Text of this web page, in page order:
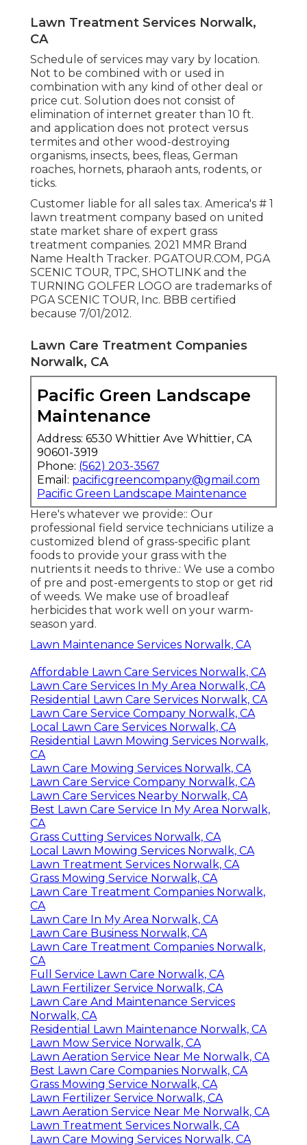
Lawn Treatment Services Norwalk,
CA
Schedule of services may vary by location.
Not to be combined with or used in
combination with any kind of other deal or
price cut. Solution does not consist of
elimination of internet greater than 10 ft.
and application does not protect versus
termites and other wood-destroying
organisms, insects, bees, fleas, German
roaches, hornets, pharaoh ants, rodents, or
ticks.
Customer liable for all sales tax. America's # 1
lawn treatment company based on united
state market share of expert grass
treatment companies. 2021 MMR Brand
Name Health Tracker. PGATOUR.COM, PGA
SCENIC TOUR, TPC, SHOTLINK and the
TURNING GOLFER LOGO are trademarks of
PGA SCENIC TOUR, Inc. BBB certified
because 7/01/2012.
Lawn Care Treatment Companies
Norwalk, CA
Pacific Green Landscape
Maintenance
Address: 6530 Whittier Ave Whittier, CA
90601-3919
Phone: (562) 203-3567
Email: pacificgreencompany@gmail.com
Pacific Green Landscape Maintenance
Here's whatever we provide:: Our
professional field service technicians utilize a
customized blend of grass-specific plant
foods to provide your grass with the
nutrients it needs to thrive.: We use a combo
of pre and post-emergents to stop or get rid
of weeds. We make use of broadleaf
herbicides that work well on your warm-
season yard.
Lawn Maintenance Services Norwalk, CA
Affordable Lawn Care Services Norwalk, CA
Lawn Care Services In My Area Norwalk, CA
Residential Lawn Care Services Norwalk, CA
Lawn Care Service Company Norwalk, CA
Local Lawn Care Services Norwalk, CA
Residential Lawn Mowing Services Norwalk,
CA
Lawn Care Mowing Services Norwalk, CA
Lawn Care Service Company Norwalk, CA
Lawn Care Services Nearby Norwalk, CA
Best Lawn Care Service In My Area Norwalk,
CA
Grass Cutting Services Norwalk, CA
Local Lawn Mowing Services Norwalk, CA
Lawn Treatment Services Norwalk, CA
Grass Mowing Service Norwalk, CA
Lawn Care Treatment Companies Norwalk,
CA
Lawn Care In My Area Norwalk, CA
Lawn Care Business Norwalk, CA
Lawn Care Treatment Companies Norwalk,
CA
Full Service Lawn Care Norwalk, CA
Lawn Fertilizer Service Norwalk, CA
Lawn Care And Maintenance Services
Norwalk, CA
Residential Lawn Maintenance Norwalk, CA
Lawn Mow Service Norwalk, CA
Lawn Aeration Service Near Me Norwalk, CA
Best Lawn Care Companies Norwalk, CA
Grass Mowing Service Norwalk, CA
Lawn Fertilizer Service Norwalk, CA
Lawn Aeration Service Near Me Norwalk, CA
Lawn Treatment Services Norwalk, CA
Lawn Care Mowing Services Norwalk, CA